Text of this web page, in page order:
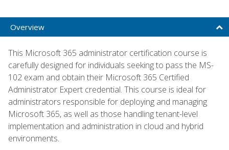
Overview
This Microsoft 365 administrator certification course is
carefully designed for individuals seeking to pass the MS-
102 exam and obtain their Microsoft 365 Certified
Administrator Expert credential. This course is ideal for
administrators responsible for deploying and managing
Microsoft 365, as well as those handling tenant-level
implementation and administration in cloud and hybrid
environments.